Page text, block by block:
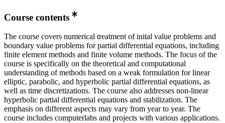
Course contents
The course covers numerical treatment of inital value problems and
boundary value problems for partial differential equations, including
finite element methods and finite volume methods. The focus of the
course is specifically on the theoretical and computational
understanding of methods based on a weak formulation for linear
elliptic, parabolic, and hyperbolic partial differential equations, as
well as time discretizations. The course also addresses non-linear
hyperbolic partial differential equations and stabilization. The
emphasis on different aspects may vary from year to year. The
course includes computerlabs and projects with various applications.